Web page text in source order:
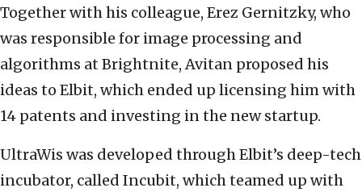
Together with his colleague, Erez Gernitzky, who
was responsible for image processing and
algorithms at Brightnite, Avitan proposed his
ideas to Elbit, which ended up licensing him with
14 patents and investing in the new startup.
UltraWis was developed through Elbit’s deep-tech
incubator, called Incubit, which teamed up with